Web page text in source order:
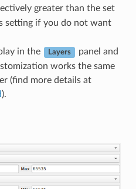
greater than the set
setting if you do not want
in the Layers
panel and
works the same
(find more details at
).